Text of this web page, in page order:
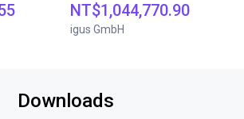
NT$1,044,770.90
igus GmbH
Downloads